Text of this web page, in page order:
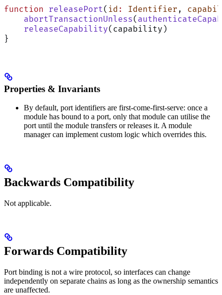
function releasePort( id : Identifier ,
    abortTransactionUnless
(
    releaseCapability
(capability)
}
Properties & Invariants
By default, port identifiers are first-come-first-serve: once a
module has bound to a port, only that module can utilise the
port until the module transfers or releases it. A module
manager can implement custom logic which overrides this.
Backwards Compatibility
Not applicable.
Forwards Compatibility
Port binding is not a wire protocol, so interfaces can change
independently on separate chains as long as the ownership semantics
are unaffected.